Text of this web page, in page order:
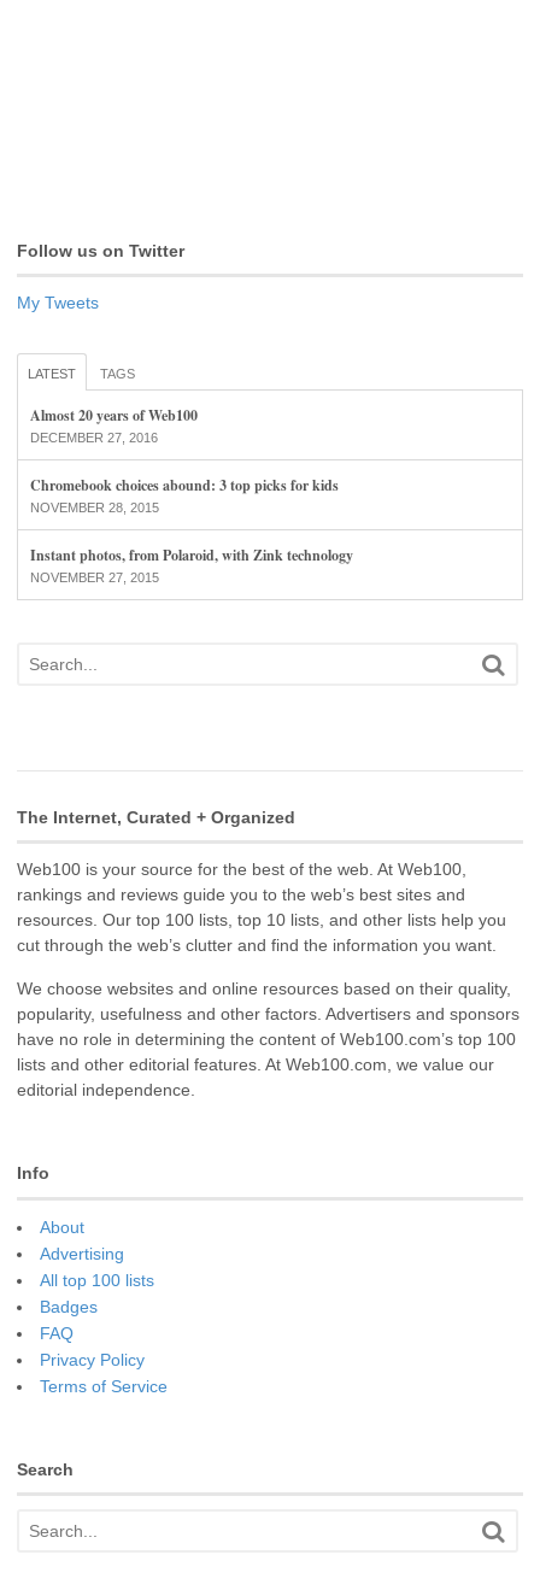
Follow us on Twitter
My Tweets
LATEST TAGS
Almost 20 years of Web100
DECEMBER 27, 2016
Chromebook choices abound: 3 top picks for kids
NOVEMBER 28, 2015
Instant photos, from Polaroid, with Zink technology
NOVEMBER 27, 2015
The Internet, Curated + Organized
Web100 is your source for the best of the web. At Web100,
rankings and reviews guide you to the web’s best sites and
resources. Our top 100 lists, top 10 lists, and other lists help you
cut through the web’s clutter and find the information you want.
We choose websites and online resources based on their quality,
popularity, usefulness and other factors. Advertisers and sponsors
have no role in determining the content of Web100.com’s top 100
lists and other editorial features. At Web100.com, we value our
editorial independence.
Info
About
Advertising
All top 100 lists
Badges
FAQ
Privacy Policy
Terms of Service
Search